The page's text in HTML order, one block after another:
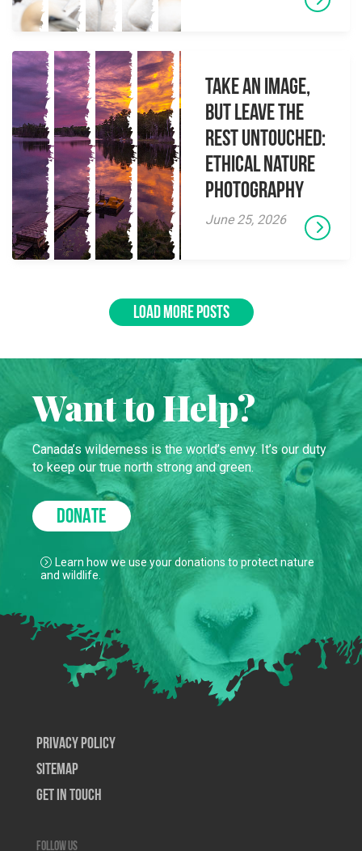
Take an Image,
but Leave the
Rest Untouched:
Ethical Nature
Photography
June 25, 2026
LOAD MORE POSTS
Want to Help?
Canada’s wilderness is the world’s envy. It’s our duty
to keep our true north strong and green.
DONATE
Learn how we use your donations to protect nature
and wildlife.
Privacy Policy
SiteMap
Get In Touch
Follow us